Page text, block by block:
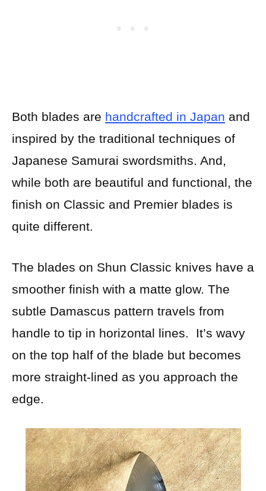
Both blades are handcrafted in Japan and
inspired by the traditional techniques of
Japanese Samurai swordsmiths. And,
while both are beautiful and functional, the
finish on Classic and Premier blades is
quite different.
The blades on Shun Classic knives have a
smoother finish with a matte glow. The
subtle Damascus pattern travels from
handle to tip in horizontal lines. It’s wavy
on the top half of the blade but becomes
more straight-lined as you approach the
edge.